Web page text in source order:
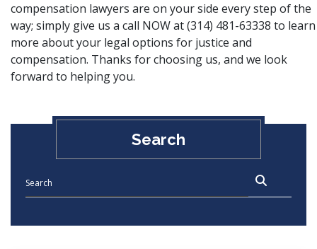
compensation lawyers are on your side every step of the
way; simply give us a call NOW at (314) 481-63338 to learn
more about your legal options for justice and
compensation. Thanks for choosing us, and we look
forward to helping you.
Search